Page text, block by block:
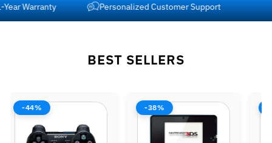
Free Shipping across USA and Canada 1-Year Warranty
BEST SELLERS
-38% -42% -37%